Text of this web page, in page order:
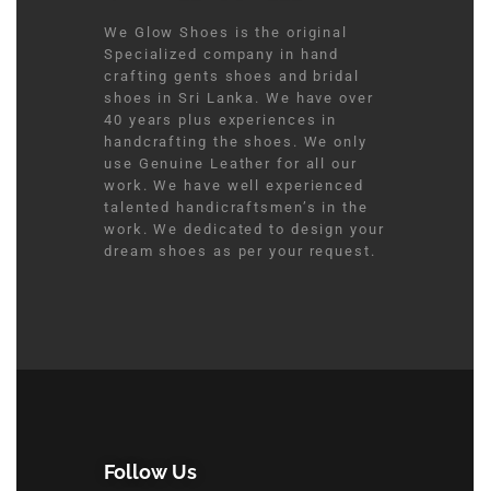
We Glow Shoes is the original
Specialized company in hand
crafting gents shoes and bridal
shoes in Sri Lanka. We have over
40 years plus experiences in
handcrafting the shoes. We only
use Genuine Leather for all our
work. We have well experienced
talented handicraftsmen’s in the
work. We dedicated to design your
dream shoes as per your request.
Follow Us